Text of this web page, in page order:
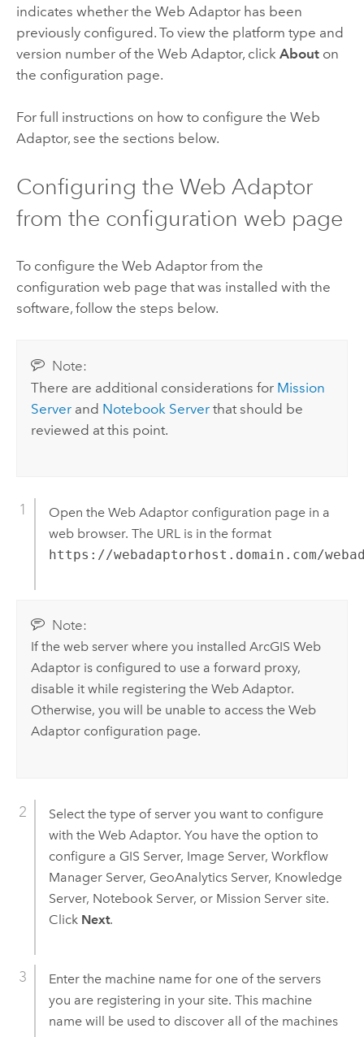
indicates whether the Web Adaptor has been
previously configured. To view the platform type and
version number of the Web Adaptor, click Abouton
the configuration page.
For full instructions on how to configure the Web
Adaptor, see the sections below.
Configuring the Web Adaptor
from the configuration web page
To configure the Web Adaptor from the
configuration web page that was installed with the
software, follow the steps below.
Note:
There are additional considerations for Mission
Server and Notebook Server that should be
reviewed at this point.
Open the Web Adaptor configuration page in a
web browser. The URL is in the format
https://webadaptorhost.domain.com/
Note:
If the web server where you installedArcGIS Web
Adaptor is configured to use a forward proxy,
disable it while registering the Web Adaptor.
Otherwise, you will be unable to access the Web
Adaptor configuration page.
Select the type of server you want to configure
with the Web Adaptor. You have the option to
configure a GIS Server, Image Server, Workflow
Manager Server, GeoAnalytics Server, Knowledge
Server, Notebook Server, or Mission Server site.
Click Next.
Enter the machine name for one of the servers
you are registering in your site. This machine
name will be used to discover all of the machines